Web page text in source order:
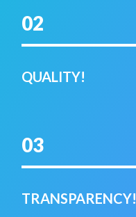
02
QUALITY!
03
TRANSPARENCY!